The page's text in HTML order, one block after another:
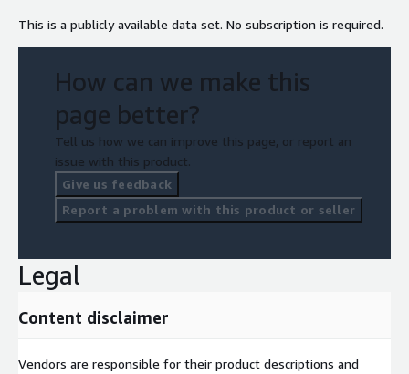
This is a publicly available data set. No subscription is required.
How can we make this
page better?
Tell us how we can improve this page, or report an
issue with this product.
Give us feedback
Report a problem with this product or seller
Legal
Content disclaimer
Vendors are responsible for their product descriptions and